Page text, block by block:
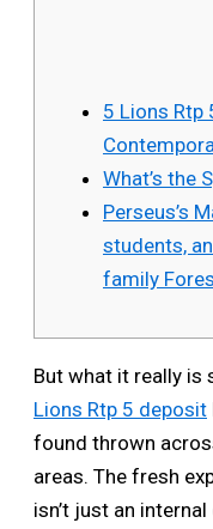
5 Lions Rtp
What’s the
Perseus’s
students,
family
But what it really is
Lions Rtp 5 deposit
found thrown
areas. The fresh
isn’t just an